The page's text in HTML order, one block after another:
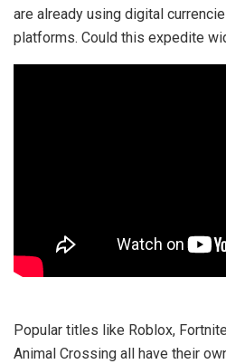
are already using digital
platforms. Could this expedite
Popular titles like Roblox,
Animal Crossing all have their